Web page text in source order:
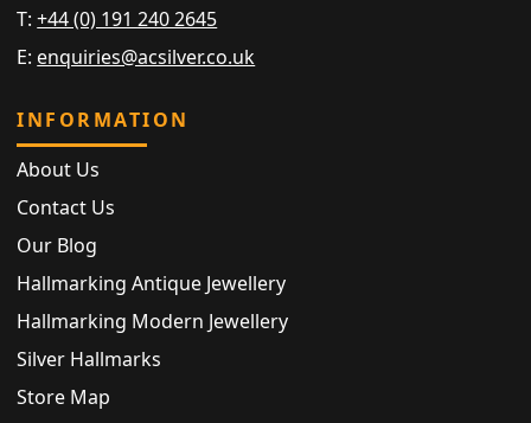
T:+44 (0) 191 240 2645
E: enquiries@acsilver.co.uk
INFORMATION
About Us
Contact Us
Our Blog
Hallmarking Antique Jewellery
Hallmarking Modern Jewellery
Silver Hallmarks
Store Map